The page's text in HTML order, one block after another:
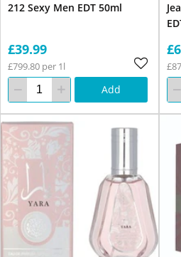
212 Sexy Men EDT 50ml
£39.99
£799.80 per 1l
Add